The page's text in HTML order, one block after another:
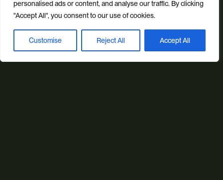
personalised ads or content, and analyse our traffic. By clicking
"Accept All", you consent to our use of cookies.
Customise Reject All Accept All
Email us
info@studioillicit.com
Book a discovery call